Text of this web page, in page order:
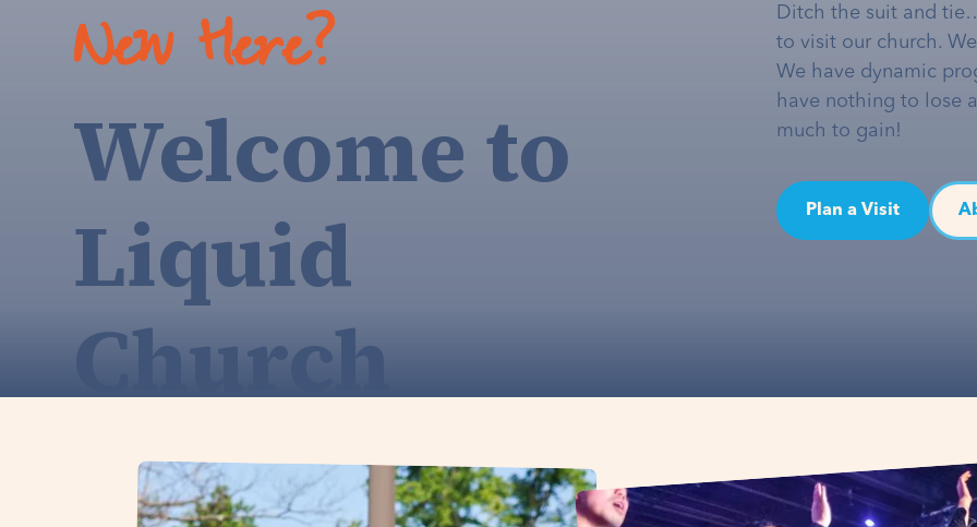
New Here?
Welcome to
Liquid
Church
Ditch the suit and
to visit our church.
We have dynamic
have nothing to lose
much to gain!
Plan a Visit